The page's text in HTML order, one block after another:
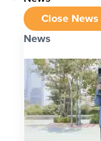
Close News
News